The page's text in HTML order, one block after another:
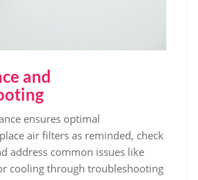
and
ensures optimal
air filters as reminded, check
address common issues like
cooling through troubleshooting